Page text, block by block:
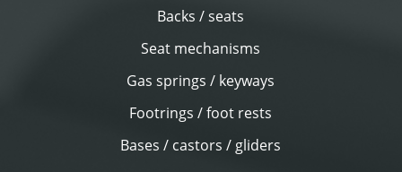
Backs / seats
Seat mechanisms
Gas springs / keyways
Footrings / foot rests
Bases / castors / gliders